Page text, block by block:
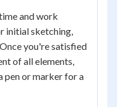
and work
initial sketching,
you're satisfied
of all elements,
pen or marker for a